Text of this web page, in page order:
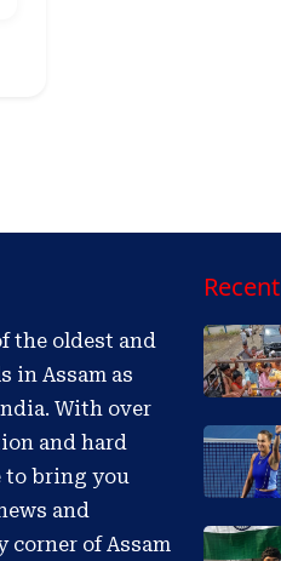
the oldest and
in Assam as
With over
and hard
to bring you
and
corner of Assam